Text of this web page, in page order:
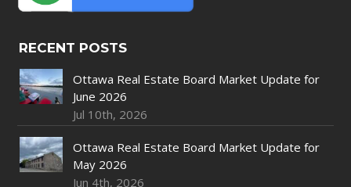
RECENT POSTS
Ottawa Real Estate Board Market Update for
June 2026
Jul 10th, 2026
Ottawa Real Estate Board Market Update for
May 2026
Jun 4th, 2026